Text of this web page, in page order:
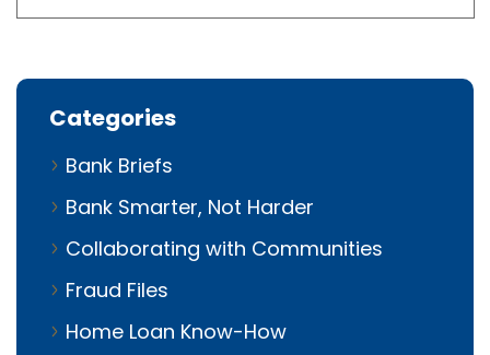
Categories
Bank Briefs
Bank Smarter, Not Harder
Collaborating with Communities
Fraud Files
Home Loan Know-How